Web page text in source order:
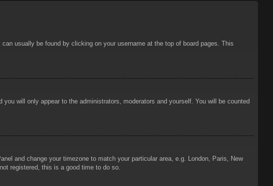
usually be found by clicking on your username at the top of board pages. This
you will only appear to the administrators, moderators and yourself. You will be counted
and change your timezone to match your particular area, e.g. London, Paris, New
registered, this is a good time to do so.